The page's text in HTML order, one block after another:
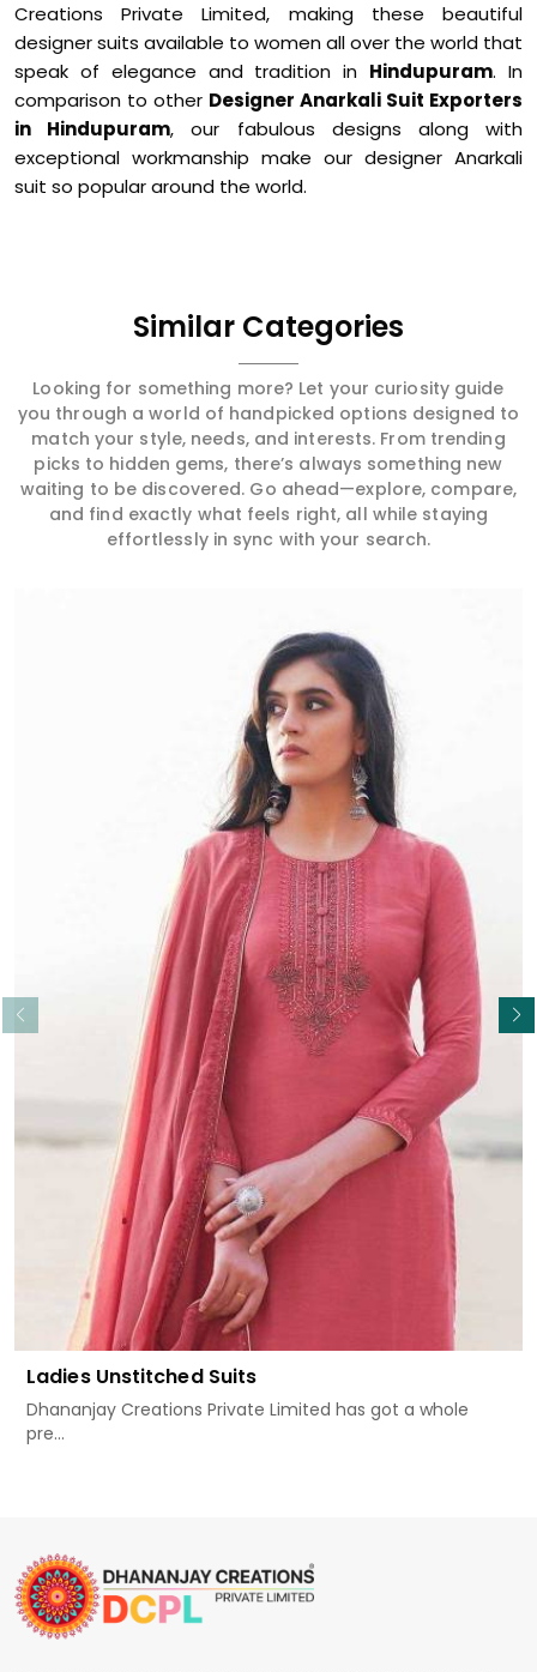
Creations Private Limited, making these beautiful
designer suits available to women all over the world that
speak of elegance and tradition in Hindupuram. In
comparison to other Designer Anarkali Suit Exporters
in Hindupuram, our fabulous designs along with
exceptional workmanship make our designer Anarkali
suit so popular around the world.
Similar Categories
Looking for something more? Let your curiosity guide
you through a world of handpicked options designed to
match your style, needs, and interests. From trending
picks to hidden gems, there’s always something new
waiting to be discovered. Go ahead—explore, compare,
and find exactly what feels right, all while staying
effortlessly in sync with your search.
Ladies Unstitched Suits
Dhananjay Creations Private Limited has got a whole
pre...
Read More